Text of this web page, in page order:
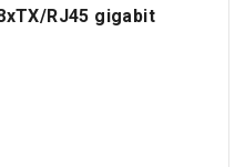
RJ45 gigabit